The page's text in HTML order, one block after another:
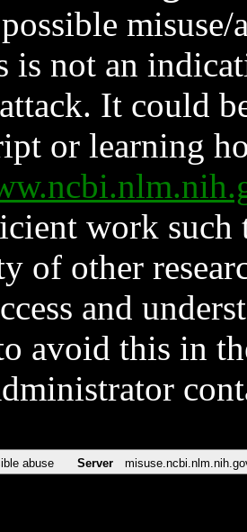
is not an
It could
or learning
work such
of other
and
avoid this in
abuse Server